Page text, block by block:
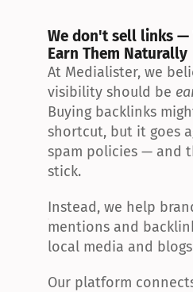
We don't sell links —
Earn Them Naturally
At Medialister, we
visibility should be
Buying backlinks
shortcut, but it goes
spam policies — and
stick.
Instead, we help
mentions and
local media and
Our platform